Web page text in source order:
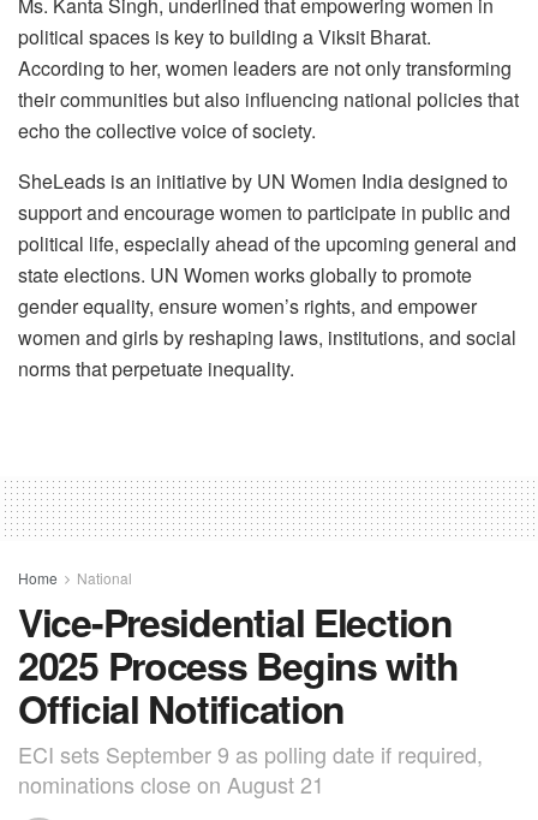
political spaces is key to building a Viksit Bharat.
According to her, women leaders are not only transforming
their communities but also influencing national policies that
echo the collective voice of society.
SheLeads is an initiative by UN Women India designed to
support and encourage women to participate in public and
political life, especially ahead of the upcoming general and
state elections. UN Women works globally to promote
gender equality, ensure women’s rights, and empower
women and girls by reshaping laws, institutions, and social
norms that perpetuate inequality.
Home National
Vice-Presidential Election
2025 Process Begins with
Official Notification
ECI sets September 9 as polling date if required,
nominations close on August 21